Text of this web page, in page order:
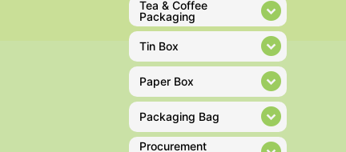
Tea & Coffee
Packaging
Tin Box
Paper Box
Packaging Bag
Procurement